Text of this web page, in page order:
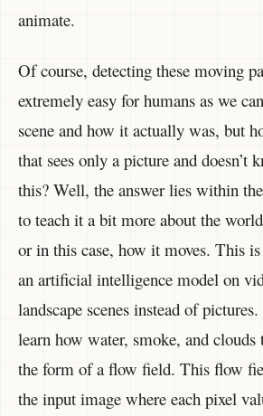
animate.
Of course, detecting these moving
extremely easy for humans as we
scene and how it actually was, but
that sees only a picture and doesn’t
this? Well, the answer lies within
to teach it a bit more about the
or in this case, how it moves. This
an artificial intelligence model on
landscape scenes instead of
learn how water, smoke, and
the form of a flow field. This flow
the input image where each pixel